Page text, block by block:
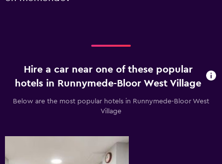
Hire a car near one of these popular
hotels in Runnymede-Bloor West Village
Below are the most popular hotels in Runnymede-Bloor West
Village